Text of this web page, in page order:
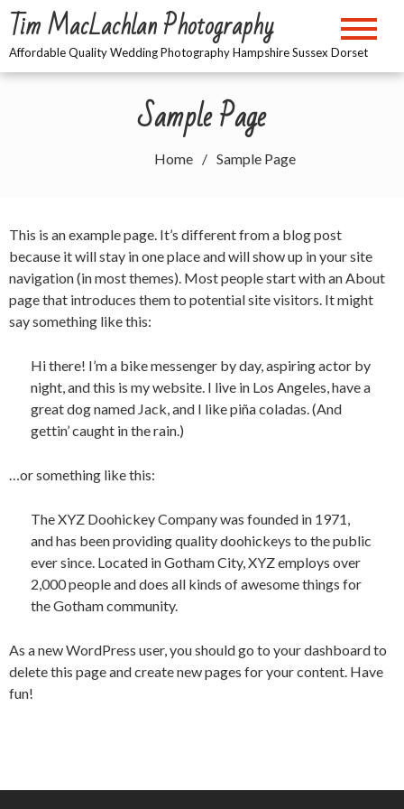
Skip
content
Tim MacLachlan Photography
Affordable Quality Wedding Photography Hampshire Sussex Dorset
Sample Page
Home Sample Page
This is an example page. It’s different from a blog post
because it will stay in one place and will show up in your site
navigation (in most themes). Most people start with an About
page that introduces them to potential site visitors. It might
say something like this:
Hi there! I’m a bike messenger by day, aspiring actor by
night, and this is my website. I live in Los Angeles, have a
great dog named Jack, and I like piña coladas. (And
gettin’ caught in the rain.)
…or something like this:
The XYZ Doohickey Company was founded in 1971,
and has been providing quality doohickeys to the public
ever since. Located in Gotham City, XYZ employs over
2,000 people and does all kinds of awesome things for
the Gotham community.
As a new WordPress user, you should go to your dashboardto
delete this page and create new pages for your content. Have
fun!